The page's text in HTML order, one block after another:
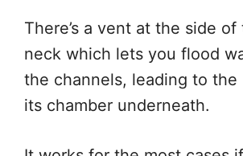
There’s a vent at the side of
neck which lets you flood
the channels, leading to the
its chamber underneath.